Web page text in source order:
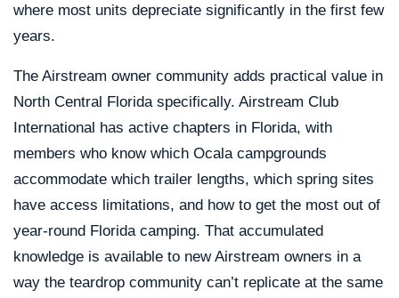
where most units depreciate significantly in the first few
years.
The Airstream owner community adds practical value in
North Central Florida specifically. Airstream Club
International has active chapters in Florida, with
members who know which Ocala campgrounds
accommodate which trailer lengths, which spring sites
have access limitations, and how to get the most out of
year-round Florida camping. That accumulated
knowledge is available to new Airstream owners in a
way the teardrop community can’t replicate at the same